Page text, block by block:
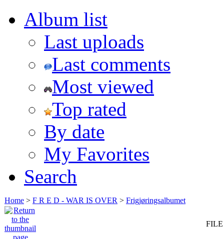
Album list
Last uploads
Last comments
Most viewed
Top rated
By date
My Favorites
Search
Home > F R E D - WAR IS OVER > Frigjøringsalbumet
FILE